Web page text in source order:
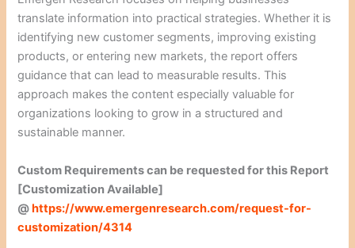
translate information into practical strategies. Whether it is
identifying new customer segments, improving existing
products, or entering new markets, the report offers
guidance that can lead to measurable results. This
approach makes the content especially valuable for
organizations looking to grow in a structured and
sustainable manner.
Custom Requirements can be requested for this Report
[Customization Available]
@https://www.emergenresearch.com/request-for-
customization/4314